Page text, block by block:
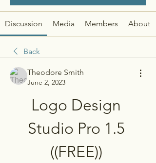
Discussion Media Members About
Back
Theodore Smith
June 2, 2023
Logo Design
Studio Pro 1.5
((FREE))